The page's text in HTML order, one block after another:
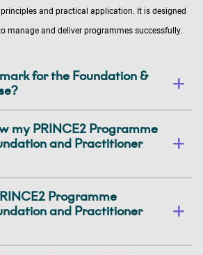
and practical application. It is designed
manage and deliver programmes successfully.
for the Foundation &
my PRINCE2 Programme
and Practitioner
Programme
and Practitioner